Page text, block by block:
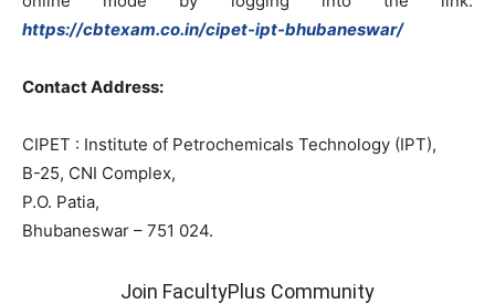
https://cbtexam.co.in/cipet-ipt-bhubaneswar/
Contact Address:
CIPET : Institute of Petrochemicals Technology (IPT),
B-25, CNI Complex,
P.O. Patia,
Bhubaneswar – 751 024.
Join FacultyPlus Community